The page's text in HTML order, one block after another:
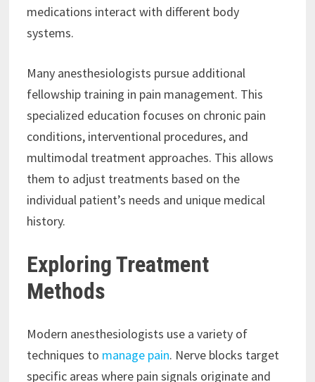
medications interact with different body
systems.
Many anesthesiologists pursue additional
fellowship training in pain management. This
specialized education focuses on chronic pain
conditions, interventional procedures, and
multimodal treatment approaches. This allows
them to adjust treatments based on the
individual patient’s needs and unique medical
history.
Exploring Treatment
Methods
Modern anesthesiologists use a variety of
techniques to manage pain. Nerve blocks target
specific areas where pain signals originate and